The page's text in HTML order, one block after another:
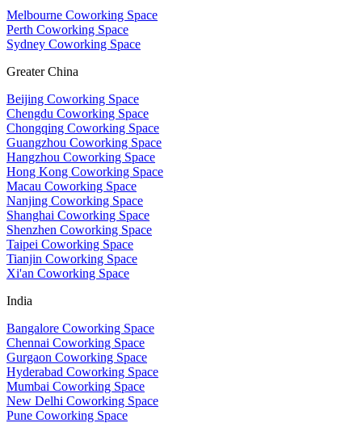
Melbourne Coworking Space
Perth Coworking Space
Sydney Coworking Space
Greater China
Beijing Coworking Space
Chengdu Coworking Space
Chongqing Coworking Space
Guangzhou Coworking Space
Hangzhou Coworking Space
Hong Kong Coworking Space
Macau Coworking Space
Nanjing Coworking Space
Shanghai Coworking Space
Shenzhen Coworking Space
Taipei Coworking Space
Tianjin Coworking Space
Xi'an Coworking Space
India
Bangalore Coworking Space
Chennai Coworking Space
Gurgaon Coworking Space
Hyderabad Coworking Space
Mumbai Coworking Space
New Delhi Coworking Space
Pune Coworking Space